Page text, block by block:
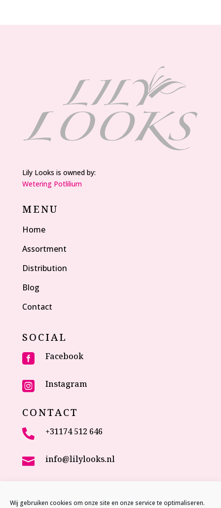
Wij gebruiken cookies om onze site en onze service te optimaliseren.
Lily Looks is owned by:
Wetering Potlilium
MENU
Home
Assortment
Distribution
Blog
Contact
SOCIAL
 Facebook
 Instagram
CONTACT
 +31174 512 646
 info@lilylooks.nl
2635 NC Den Hoorn (ZH)